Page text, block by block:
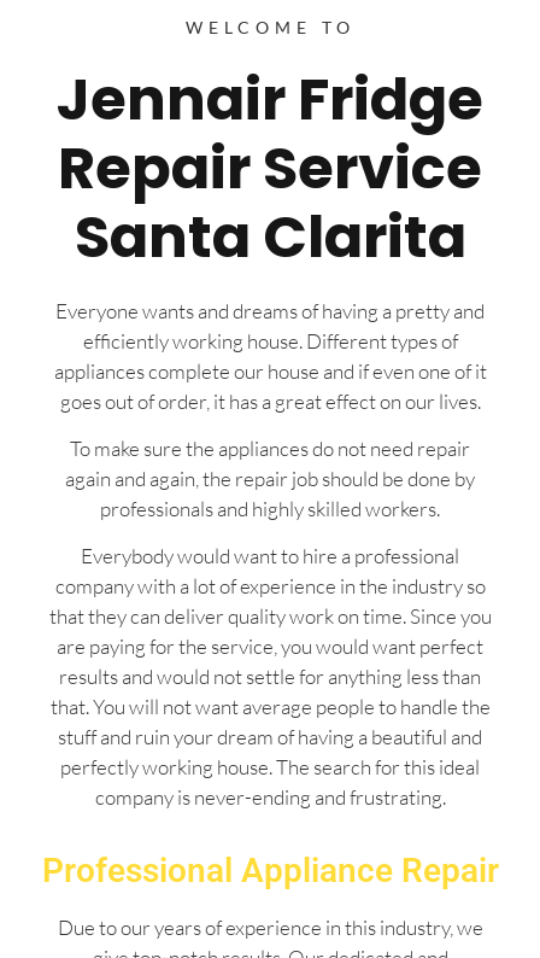
WELCOME TO
Jennair Fridge
Repair Service
Santa Clarita
Everyone wants and dreams of having a pretty and
efficiently working house. Different types of
appliances complete our house and if even one of it
goes out of order, it has a great effect on our lives.
To make sure the appliances do not need repair
again and again, the repair job should be done by
professionals and highly skilled workers.
Everybody would want to hire a professional
company with a lot of experience in the industry so
that they can deliver quality work on time. Since you
are paying for the service, you would want perfect
results and would not settle for anything less than
that. You will not want average people to handle the
stuff and ruin your dream of having a beautiful and
perfectly working house. The search for this ideal
company is never-ending and frustrating.
Professional Appliance Repair
Due to our years of experience in this industry, we